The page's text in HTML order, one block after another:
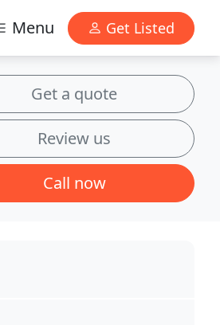
Menu Get Listed
Get a quote
Review us
Call now